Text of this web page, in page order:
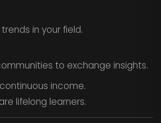
in your field.
to exchange insights.
income.
lifelong learners.